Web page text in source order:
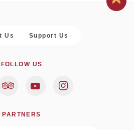
Us Support Us
FOLLOW US
PARTNERS